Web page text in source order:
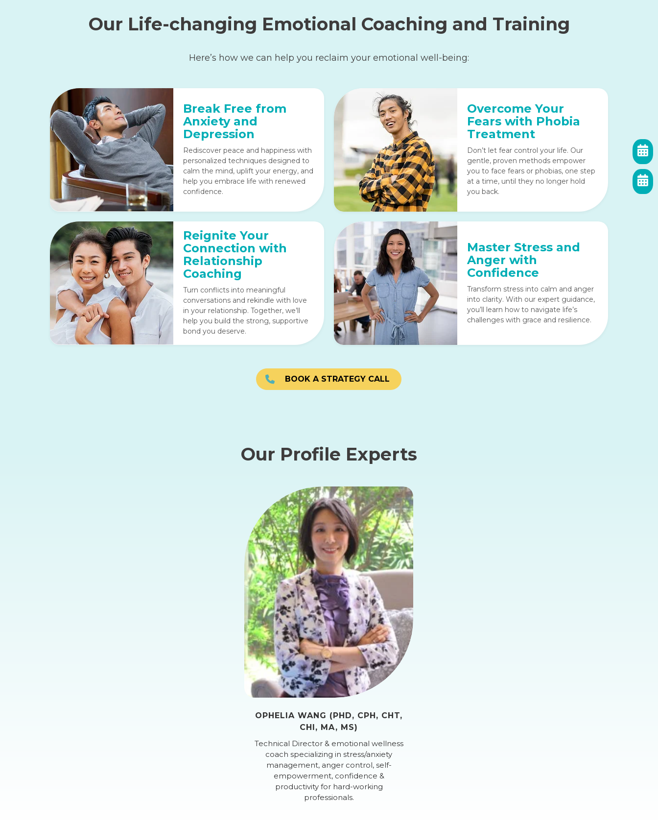
Our Life-changing Emotional Coaching and Training
Here’s how we can help you reclaim your emotional well-being:
Break Free from
Anxiety and
Depression
Rediscover peace and happiness with
personalized techniques designed to
calm the mind, uplift your energy, and
help you embrace life with renewed
confidence.
Overcome Your
Fears with Phobia
Treatment
Don’t let fear control your life. Our
gentle, proven methods empower
you to face fears or phobias, one step
at a time, until they no longer hold
you back.
Reignite Your
Connection with
Relationship
Coaching
Turn conflicts into meaningful
conversations and rekindle with love
in your relationship. Together, we’ll
help you build the strong, supportive
bond you deserve.
Master Stress and
Anger with
Confidence
Transform stress into calm and anger
into clarity. With our expert guidance,
you’ll learn how to navigate life’s
challenges with grace and resilience.
BOOK A STRATEGY CALL
Our Profile Experts
OPHELIA WANG (PHD, CPH, CHT,
CHI, MA, MS)
Technical Director & emotional wellness
coach specializing in stress/anxiety
management, anger control, self-
empowerment, confidence &
productivity for hard-working
professionals.